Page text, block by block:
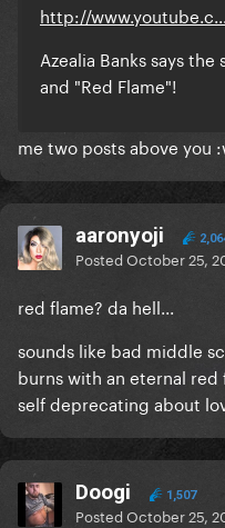
http://
Azealia Banks says
and "Red Flame"!
me two posts above you
aaronyoji
PostedOctober 25,
red flame? da hell...
sounds like bad middle
burns with an eternal
self deprecating about
Doogi 1,507
PostedOctober 25,